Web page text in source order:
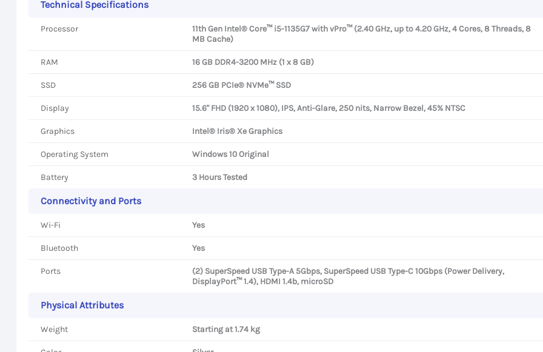
Technical Specifications
Processor
11th Gen Intel® Core™ i5-1135G7 with vPro™ (2.40 GHz, up to 4.20 GHz, 4 Cores, 8 Threads, 8
MB Cache)
RAM 16 GB DDR4-3200 MHz (1 x 8 GB)
SSD 256 GB PCIe® NVMe™ SSD
Display 15.6" FHD (1920 x 1080), IPS, Anti-Glare, 250 nits, Narrow Bezel, 45% NTSC
Graphics Intel® Iris® Xe Graphics
Operating System Windows 10 Original
Battery 3 Hours Tested
Connectivity and Ports
Wi-Fi Yes
Bluetooth Yes
Ports
(2) SuperSpeed USB Type-A 5Gbps, SuperSpeed USB Type-C 10Gbps (Power Delivery,
DisplayPort™ 1.4), HDMI 1.4b, microSD
Physical Attributes
Weight Starting at 1.74 kg